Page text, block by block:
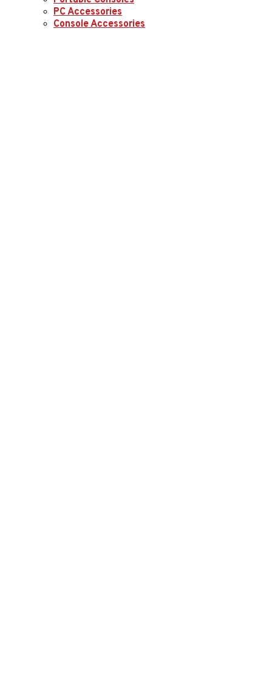
PC Accessories
Console Accessories